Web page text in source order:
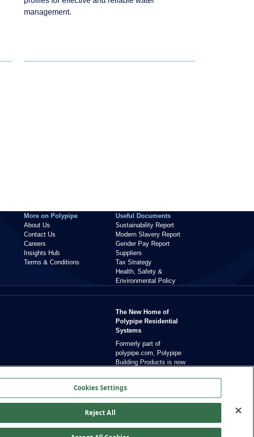
management.
More on Polypipe
About Us
Contact Us
Careers
Insights Hub
Terms & Conditions
Useful Documents
Sustainability Report
Modern Slavery Report
Gender Pay Report
Suppliers
Tax Strategy
Health, Safety &
Environmental Policy
The New Home of
Polypipe Residential
Systems
Formerly part of
polypipe.com, Polypipe
Building Products is now
residential solutions.
Cookies Settings
Reject All